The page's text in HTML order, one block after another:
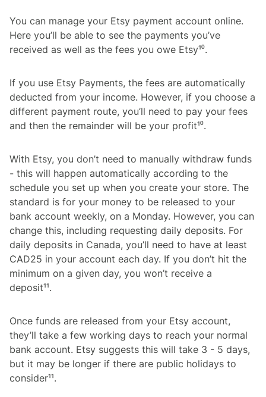
You can manage your Etsy payment account online.
Here you’ll be able to see the payments you’ve
received as well as the fees you owe Etsy¹⁰.
If you use Etsy Payments, the fees are automatically
deducted from your income. However, if you choose a
different payment route, you’ll need to pay your fees
and then the remainder will be your profit¹⁰.
With Etsy, you don’t need to manually withdraw funds
- this will happen automatically according to the
schedule you set up when you create your store. The
standard is for your money to be released to your
bank account weekly, on a Monday. However, you can
change this, including requesting daily deposits. For
daily deposits in Canada, you’ll need to have at least
CAD25 in your account each day. If you don’t hit the
minimum on a given day, you won’t receive a
deposit¹¹.
Once funds are released from your Etsy account,
they’ll take a few working days to reach your normal
bank account. Etsy suggests this will take 3 - 5 days,
but it may be longer if there are public holidays to
consider¹¹.